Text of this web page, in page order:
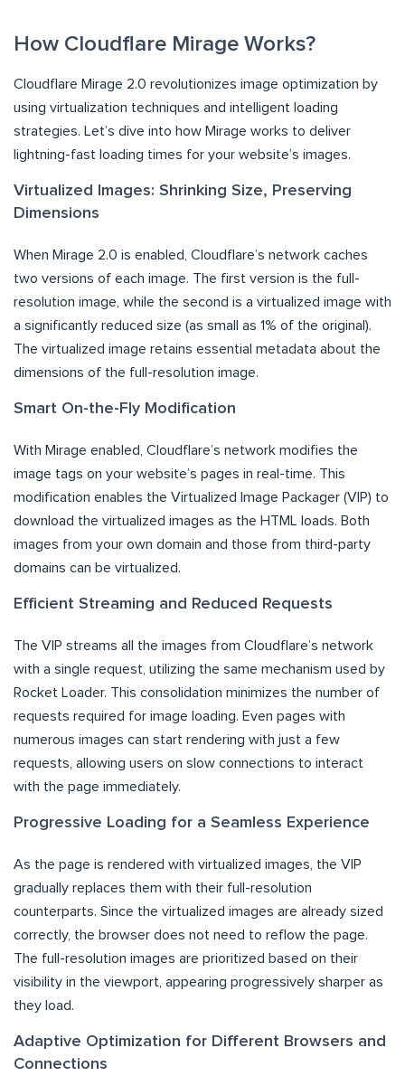
How Cloudflare Mirage Works?
Cloudflare Mirage 2.0 revolutionizes image optimization by
using virtualization techniques and intelligent loading
strategies. Let’s dive into how Mirage works to deliver
lightning-fast loading times for your website’s images.
Virtualized Images: Shrinking Size, Preserving
Dimensions
When Mirage 2.0 is enabled, Cloudflare’s network caches
two versions of each image. The first version is the full-
resolution image, while the second is a virtualized image with
a significantly reduced size (as small as 1% of the original).
The virtualized image retains essential metadata about the
dimensions of the full-resolution image.
Smart On-the-Fly Modification
With Mirage enabled, Cloudflare’s network modifies the
image tags on your website’s pages in real-time. This
modification enables the Virtualized Image Packager (VIP) to
download the virtualized images as the HTML loads. Both
images from your own domain and those from third-party
domains can be virtualized.
Efficient Streaming and Reduced Requests
The VIP streams all the images from Cloudflare’s network
with a single request, utilizing the same mechanism used by
Rocket Loader. This consolidation minimizes the number of
requests required for image loading. Even pages with
numerous images can start rendering with just a few
requests, allowing users on slow connections to interact
with the page immediately.
Progressive Loading for a Seamless Experience
As the page is rendered with virtualized images, the VIP
gradually replaces them with their full-resolution
counterparts. Since the virtualized images are already sized
correctly, the browser does not need to reflow the page.
The full-resolution images are prioritized based on their
visibility in the viewport, appearing progressively sharper as
they load.
Adaptive Optimization for Different Browsers and
Connections